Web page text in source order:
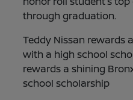
through graduation.
Teddy Nissan rewards
with a high school
rewards a shining
school scholarship